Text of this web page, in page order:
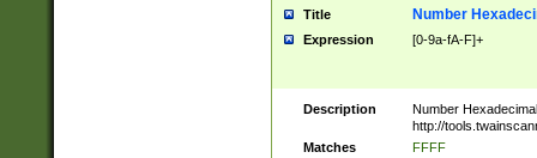
Title Number
Expression [0-9a-fA-F]+
Description
Number
http://
Matches
FFFF